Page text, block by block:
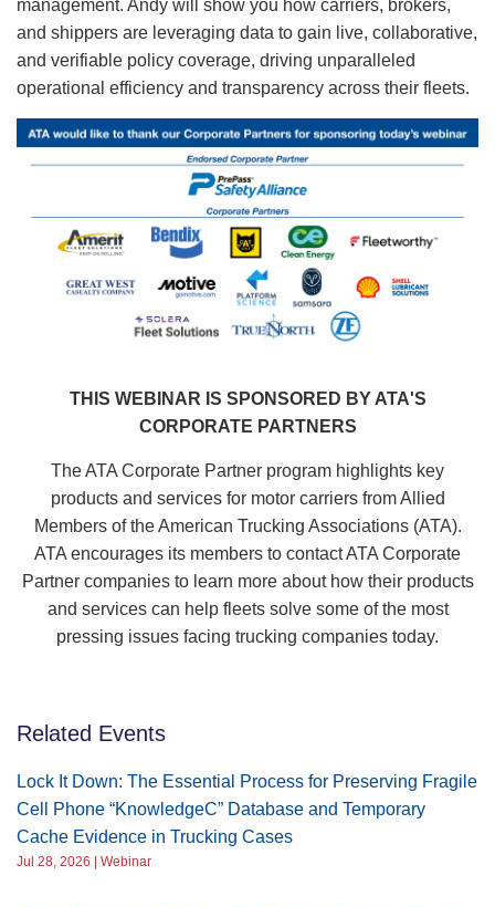
management. Andy will show you how carriers, brokers,
and shippers are leveraging data to gain live, collaborative,
and verifiable policy coverage, driving unparalleled
operational efficiency and transparency across their fleets.
Image
THIS WEBINAR IS SPONSORED BY ATA'S
CORPORATE PARTNERS
The ATA Corporate Partner program highlights key
products and services for motor carriers from Allied
Members of the American Trucking Associations (ATA).
ATA encourages its members to contact ATA Corporate
Partner companies to learn more about how their products
and services can help fleets solve some of the most
pressing issues facing trucking companies today.
Related Events
Lock It Down: The Essential Process for Preserving Fragile
Cell Phone “KnowledgeC” Database and Temporary
Cache Evidence in Trucking Cases
Jul 28, 2026 | Webinar